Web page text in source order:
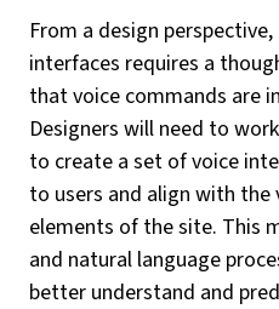
From a design
interfaces requires a
that voice commands are
Designers will need to
to create a set of voice
to users and align with the
elements of the site. This
and natural language
better understand and